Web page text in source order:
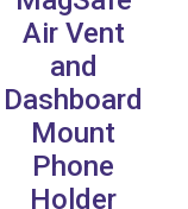
Air Vent
and
Dashboard
Mount
Phone
Holder